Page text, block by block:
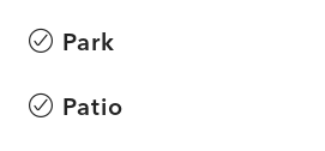
Park
Patio